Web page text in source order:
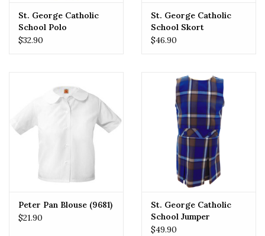
St. George Catholic
School Polo
$32.90
St. George Catholic
School Skort
$46.90
Peter Pan Blouse (9681)
$21.90
St. George Catholic
School Jumper
$49.90